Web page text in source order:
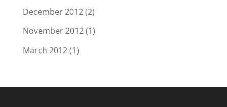
December 2012(2)
November 2012(1)
March 2012(1)